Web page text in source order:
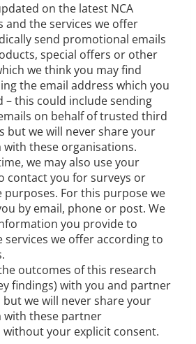
on the latest NCA
and the services we offer
send promotional emails
special offers or other
we think you may find
the email address which you
– this could include sending
on behalf of trusted third
but we will never share your
with these organisations.
we may also use your
contact you for surveys or
For this purpose we
by email, phone or post. We
you provide to
services we offer according to
outcomes of this research
findings) with you and partner
we will never share your
with these partner
your explicit consent.